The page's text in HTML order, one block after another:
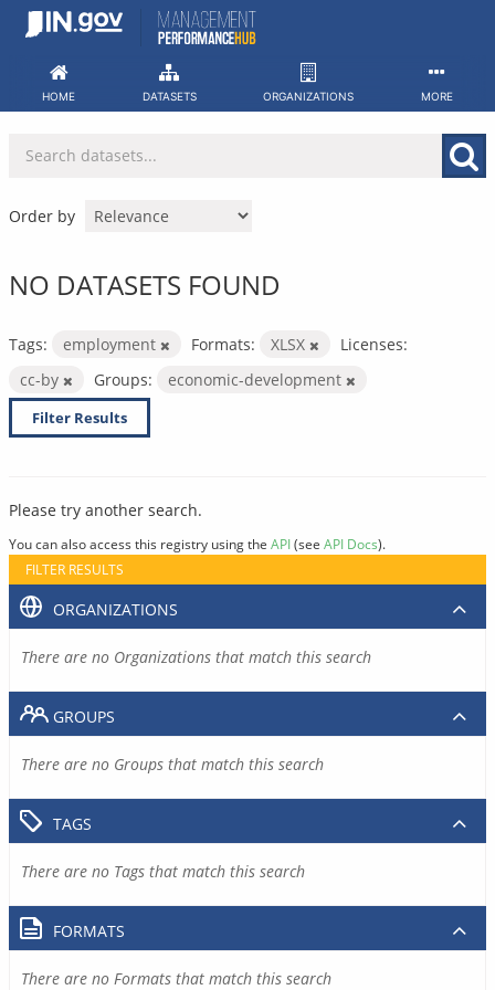
Skip
HOME DATASETS ORGANIZATIONS MORE
Order by
NO DATASETS FOUND
Tags: employment Formats: XLSX
Licenses:
cc-by
Groups: economic-development
Filter Results
Please try another search.
You can also access this registry using the API(see API Docs).
FILTER RESULTS
ORGANIZATIONS
There are no Organizations that match this search
GROUPS
There are no Groups that match this search
TAGS
There are no Tags that match this search
FORMATS
There are no Formats that match this search